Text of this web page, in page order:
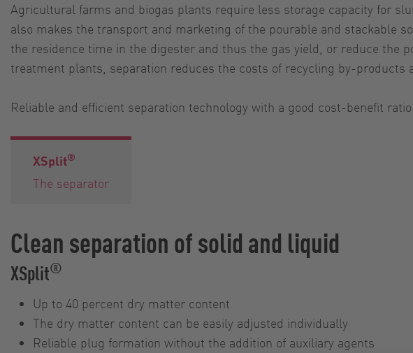
Agricultural farms and biogas plants require less storage capacity for
also makes the transport and marketing of the pourable and stackable
the residence time in the digester and thus the gas yield, or reduce the
treatment plants, separation reduces the costs of recycling by-products
Reliable and efficient separation technology with a good cost-benefit
XSplit®
The separator
Clean separation of solid and liquid
XSplit®
Up to 40 percent dry matter content
The dry matter content can be easily adjusted individually
Reliable plug formation without the addition of auxiliary agents